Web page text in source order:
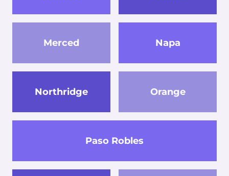
Merced Napa
Northridge Orange
Paso Robles